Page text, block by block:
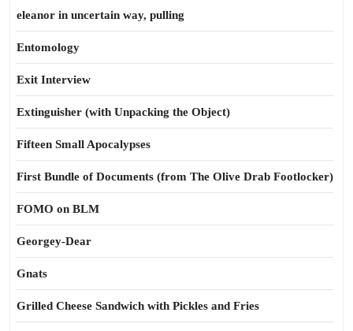
eleanor in uncertain way, pulling
Entomology
Exit Interview
Extinguisher (with Unpacking the Object)
Fifteen Small Apocalypses
First Bundle of Documents (from The Olive Drab Footlocker)
FOMO on BLM
Georgey-Dear
Gnats
Grilled Cheese Sandwich with Pickles and Fries